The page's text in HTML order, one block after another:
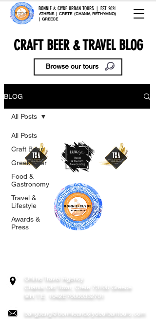
BONNIE & CLYDE URBAN TOURS | EST. 2021
ATHENS | CRETE (CHANIA, RETHYMNO)
| GREECE
CRAFT BEER & TRAVEL BLOG
Browse our tours
BLOG
All Posts
Craft Beer
Greek Beer
Food &
Gastronomy
Travel &
Lifestyle
Awards &
Press
All Posts
Online Travel Agency
Chania
Old Town, Crete 73100 Greece
MH.T.E. 1042E70000332701
bangbang@bonnieandclydeurbantours.com